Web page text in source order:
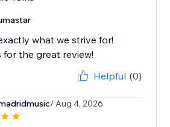
what we strive for!
for the great review!
Helpful (0)
/ Aug 4, 2026